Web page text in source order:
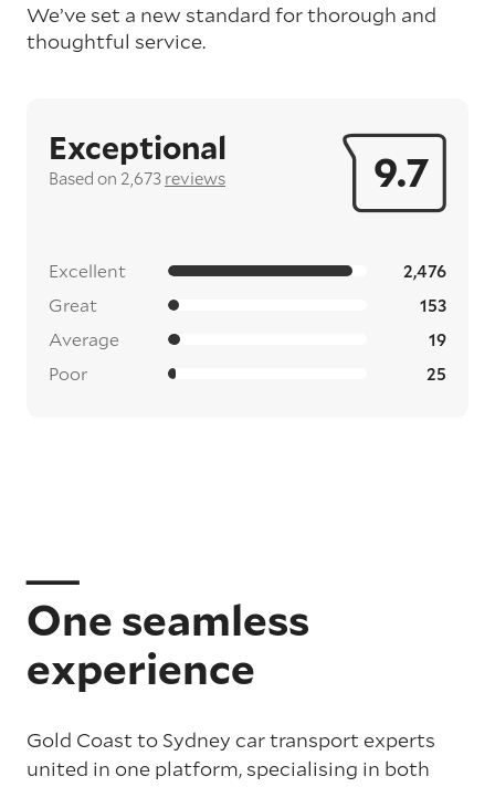
We’ve set a new standard for thorough and
thoughtful service.
9.7
Exceptional
Based on 2,673 reviews
Excellent 2,476
Great 153
Average 19
Poor 25
One seamless
experience
Gold Coast to Sydney car transport experts
united in one platform, specialising in both